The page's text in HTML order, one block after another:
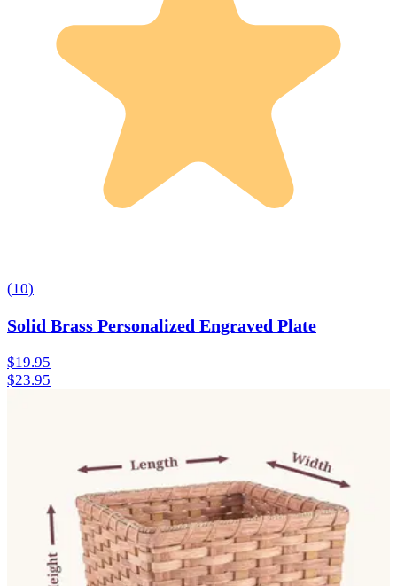
(10)
Solid Brass Personalized Engraved Plate
$19.95
$23.95